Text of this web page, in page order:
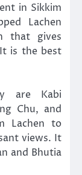
in Sikkim
Lachen
that gives
is the best
are Kabi
Chu, and
Lachen to
views. It
and Bhutia